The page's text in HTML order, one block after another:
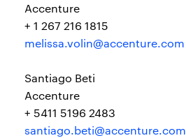
Accenture
+ 1 267 216 1815
melissa.volin@accenture.com
Santiago Beti
Accenture
+ 5411 5196 2483
santiago.beti@accenture.com